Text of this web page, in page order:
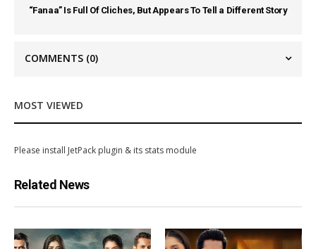
“Fanaa” Is Full Of Cliches, But Appears To Tell a Different Story
COMMENTS (0)
MOST VIEWED
Please install JetPack plugin & its stats module
Related News